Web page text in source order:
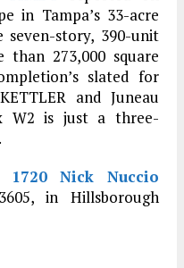
in Tampa’s 33-acre
seven-story, 390-unit
273,000 square
slated for
and Juneau
W2 is just a three-
1720 Nick Nuccio
in Hillsborough